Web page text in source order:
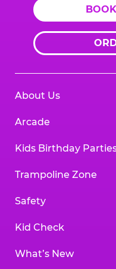
About Us
Arcade
Kids Birthday
Trampoline Zone
Safety
Kid Check
What’s New